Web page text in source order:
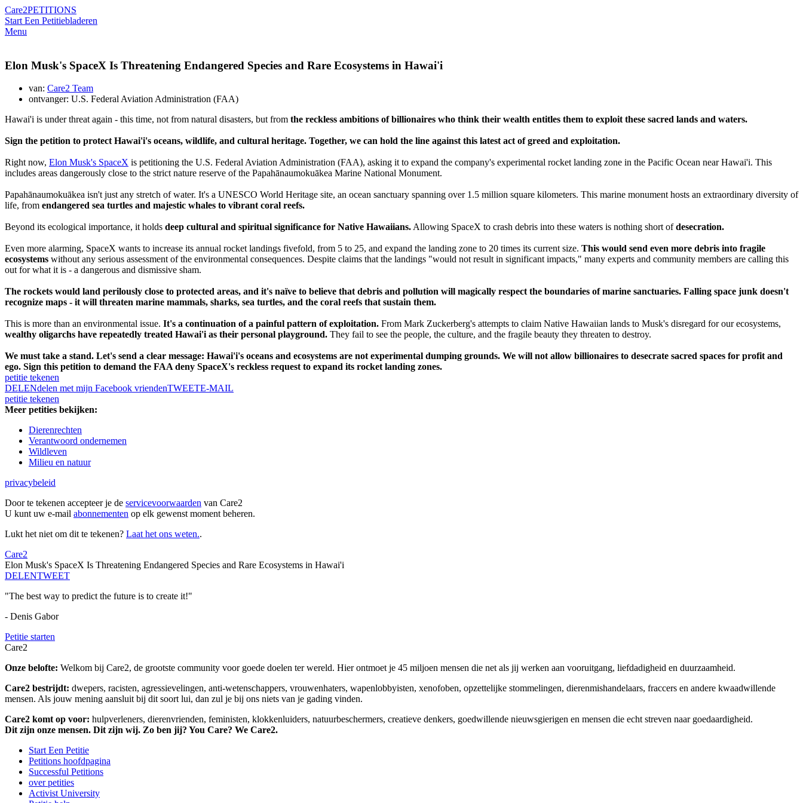
Care2PETITIONS
Start Een Petitiebladeren
Menu
Elon Musk's SpaceX Is Threatening Endangered Species and Rare Ecosystems in Hawai'i
van: Care2 Team
ontvanger: U.S. Federal Aviation Administration (FAA)
Hawai'i is under threat again - this time, not from natural disasters, but from the reckless ambitions of billionaires who think their wealth entitles them to exploit these sacred lands and waters.
Sign the petition to protect Hawai'i's oceans, wildlife, and cultural heritage. Together, we can hold the line against this latest act of greed and exploitation.
Right now, Elon Musk's SpaceX is petitioning the U.S. Federal Aviation Administration (FAA), asking it to expand the company's experimental rocket landing zone in the Pacific Ocean near Hawai'i. This
includes areas dangerously close to the strict nature reserve ofthe Papahānaumokuākea Marine National Monument.
Papahānaumokuākea isn't just any stretch of water. It's a UNESCO World Heritage site, an ocean sanctuary spanning over 1.5 million square kilometers. This marine monument hosts an extraordinary diversity of
life, from endangered sea turtles and majestic whales to vibrant coral reefs.
Beyond its ecological importance, it holds deep cultural and spiritual significance for Native Hawaiians.Allowing SpaceX to crash debris into these waters is nothing short ofdesecration.
Even more alarming, SpaceX wants to increase its annual rocket landings fivefold, from 5 to 25, and expand the landing zone to 20 times its current size. This would send even more debris into fragile
ecosystems without any serious assessment of the environmental consequences. Despite claims that the landings "would not result in significant impacts," many experts and community members are calling this
out for what it is - a dangerous and dismissive sham.
The rockets would land perilously close to protected areas, and it's naïve to believe that debris and pollution will magically respect the boundaries of marine sanctuaries. Falling space junk doesn't
recognize maps - it will threaten marine mammals, sharks, sea turtles, and the coral reefs that sustain them.
This is more than an environmental issue. It's a continuation of a painful pattern of exploitation. From Mark Zuckerberg's attempts to claim Native Hawaiian lands to Musk's disregard for our ecosystems,
wealthy oligarchs have repeatedly treated Hawai'i as their personal playground. They fail to see the people, the culture, and the fragile beauty they threaten to destroy.
We must take a stand. Let's send a clear message: Hawai'i's oceans and ecosystems are not experimental dumping grounds. We will not allow billionaires to desecrate sacred spaces for profit and
ego. Sign this petition to demand the FAA deny SpaceX's reckless request to expand its rocket landing zones.
petitie tekenen
DELENdelen met mijn Facebook vriendenTWEETE-MAIL
petitie tekenen
Meer petities bekijken:
Dierenrechten
Verantwoord ondernemen
Wildleven
Milieu en natuur
privacybeleid
Door te tekenen accepteer je de servicevoorwaarden van Care2
U kunt uw e-mail abonnementen op elk gewenst moment beheren.
Lukt het niet om dit te tekenen? Laat het ons weten..
Care2
Elon Musk's SpaceX Is Threatening Endangered Species and Rare Ecosystems in Hawai'i
DELENTWEET
"The best way to predict the future is to create it!"
- Denis Gabor
Petitie starten
Care2
Onze belofte: Welkom bij Care2, de grootste community voor goede doelen ter wereld. Hier ontmoet je 45 miljoen mensen die net als jij werken aan vooruitgang, liefdadigheid en duurzaamheid.
Care2 bestrijdt: dwepers, racisten, agressievelingen, anti-wetenschappers, vrouwenhaters, wapenlobbyisten, xenofoben, opzettelijke stommelingen, dierenmishandelaars, fraccers en andere kwaadwillende
mensen. Als jouw mening aansluit bij dit soort lui, dan zul je bij ons niets van je gading vinden.
Care2 komt op voor: hulpverleners, dierenvrienden, feministen, klokkenluiders, natuurbeschermers, creatieve denkers, goedwillende nieuwsgierigen en mensen die echt streven naar goedaardigheid.
Dit zijn onze mensen. Dit zijn wij. Zo ben jij? You Care? We Care2.
Start Een Petitie
Petitions hoofdpagina
Successful Petitions
over petities
Activist University